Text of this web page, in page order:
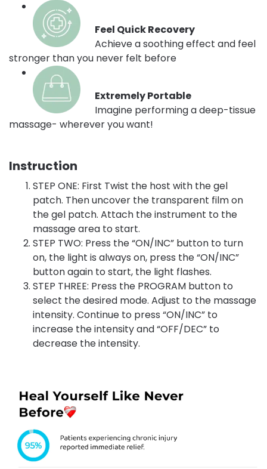
Feel Quick Recovery
Achieve a soothing effect and feel
stronger than you never felt before
Extremely Portable
Imagine performing a deep-tissue
massage- wherever you want!
Instruction
STEP ONE: First Twist the host with the gel
patch. Then uncover the transparent film on
the gel patch. Attach the instrument to the
massage area to start.
STEP TWO: Press the “ON/INC” button to turn
on, the light is always on, press the “ON/INC”
button again to start, the light flashes.
STEP THREE: Press the PROGRAM button to
select the desired mode. Adjust to the massage
intensity. Continue to press “ON/INC” to
increase the intensity and “OFF/DEC” to
decrease the intensity.